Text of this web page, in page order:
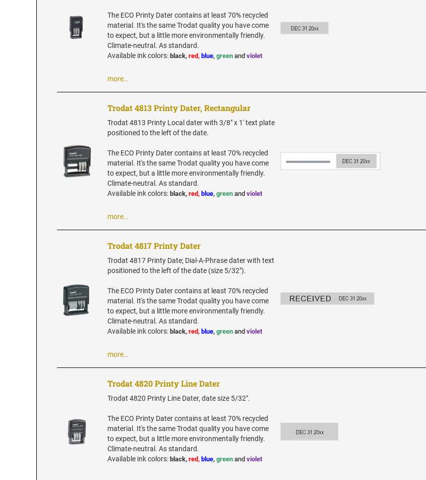
The ECO Printy Dater contains at least 70% recycled
material. It's the same Trodat quality you have come
to expect, but a little more environmentally friendly.
Climate-neutral. As standard.
Available ink colors: black, red, blue, green and violet
more…
Trodat 4813 Printy Dater, Rectangular
Trodat 4813 Printy Local dater with 3/8" x 1' text plate
positioned to the left of the date.
The ECO Printy Dater contains at least 70% recycled
material. It's the same Trodat quality you have come
to expect, but a little more environmentally friendly.
Climate-neutral. As standard.
Available ink colors: black, red, blue, green and violet
more…
Trodat 4817 Printy Dater
Trodat 4817 Printy Date; Dial-A-Phrase dater with text
positioned to the left of the date (size 5/32").
The ECO Printy Dater contains at least 70% recycled
material. It's the same Trodat quality you have come
to expect, but a little more environmentally friendly.
Climate-neutral. As standard.
Available ink colors: black, red, blue, green and violet
more…
Trodat 4820 Printy Line Dater
Trodat 4820 Printy Line Dater, date size 5/32".
The ECO Printy Dater contains at least 70% recycled
material. It's the same Trodat quality you have come
to expect, but a little more environmentally friendly.
Climate-neutral. As standard.
Available ink colors: black, red, blue, green and violet